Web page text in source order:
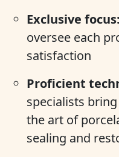
Exclusive focus:
oversee each
satisfaction
Proficient
specialists
the art of
sealing and